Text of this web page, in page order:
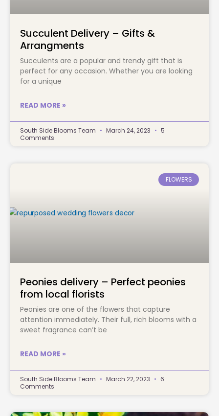
Succulent Delivery – Gifts &
Arrangments
Succulents are a popular and trendy gift that is
perfect for any occasion. Whether you are looking
for a unique
READ MORE »
South Side Blooms Team March 24, 2023
5
Comments
FLOWERS
Peonies delivery – Perfect peonies
from local florists
Peonies are one of the flowers that capture
attention immediately. Their full, rich blooms with a
sweet fragrance can’t be
READ MORE »
South Side Blooms Team March 22, 2023
6
Comments